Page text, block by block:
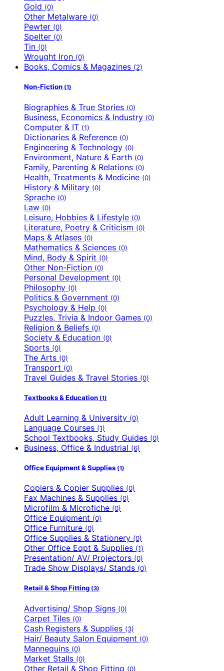
Gold (0)
Other Metalware (0)
Pewter (0)
Spelter (0)
Tin (0)
Wrought Iron (0)
Books, Comics & Magazines (2)
Non-Fiction (1)
Biographies & True Stories (0)
Business, Economics & Industry (0)
Computer & IT (1)
Dictionaries & Reference (0)
Engineering & Technology (0)
Environment, Nature & Earth (0)
Family, Parenting & Relations (0)
Health, Treatments & Medicine (0)
History & Military (0)
Sprache (0)
Law (0)
Leisure, Hobbies & Lifestyle (0)
Literature, Poetry & Criticism (0)
Maps & Atlases (0)
Mathematics & Sciences (0)
Mind, Body & Spirit (0)
Other Non-Fiction (0)
Personal Development (0)
Philosophy (0)
Politics & Government (0)
Psychology & Help (0)
Puzzles, Trivia & Indoor Games (0)
Religion & Beliefs (0)
Society & Education (0)
Sports (0)
The Arts (0)
Transport (0)
Travel Guides & Travel Stories (0)
Textbooks & Education (1)
Adult Learning & University (0)
Language Courses (1)
School Textbooks, Study Guides (0)
Business, Office & Industrial (6)
Office Equipment & Supplies (1)
Copiers & Copier Supplies (0)
Fax Machines & Supplies (0)
Microfilm & Microfiche (0)
Office Equipment (0)
Office Furniture (0)
Office Supplies & Stationery (0)
Other Office Eqpt & Supplies (1)
Presentation/ AV/ Projectors (0)
Trade Show Displays/ Stands (0)
Retail & Shop Fitting (3)
Advertising/ Shop Signs (0)
Carpet Tiles (0)
Cash Registers & Supplies (3)
Hair/ Beauty Salon Equipment (0)
Mannequins (0)
Market Stalls (0)
Other Retail & Shop Fitting (0)